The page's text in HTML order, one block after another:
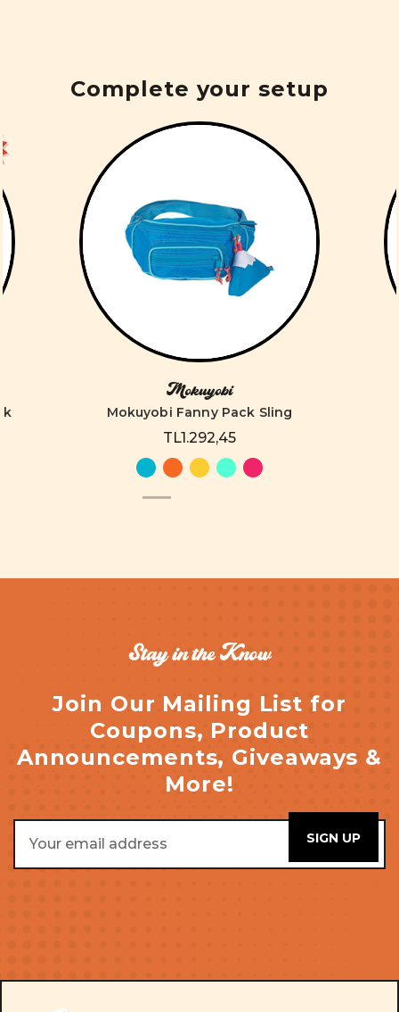
Complete your setup
Mokuyobi
Mokuyobi Fanny Pack Sling
TL1.292,45
Stay in the Know
Join Our Mailing List for
Coupons, Product
Announcements, Giveaways &
More!
Address